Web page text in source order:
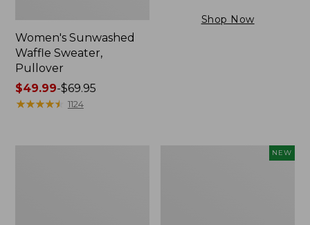
Women's Sunwashed
Waffle Sweater,
Pullover
Price
range
$49.99-$69.95
★★★★★
★★★★★ 1124
Shop Now
NEW